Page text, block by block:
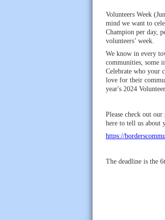
Volunteers Week
mind we want to
Champion per day,
volunteers’ week.
We know in every
communities, some
Celebrate who your
love for their
year's 2024
Please check out
here to tell us about
https://
The deadline is the